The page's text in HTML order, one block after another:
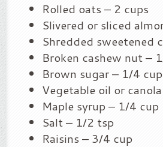
Rolled oats – 2 cups
Slivered or sliced
Shredded sweetened
Broken cashew nut –
Brown sugar – 1/4 cup
Vegetable oil or
Maple syrup – 1/4 cup
Salt – 1/2 tsp
Raisins – 3/4 cup